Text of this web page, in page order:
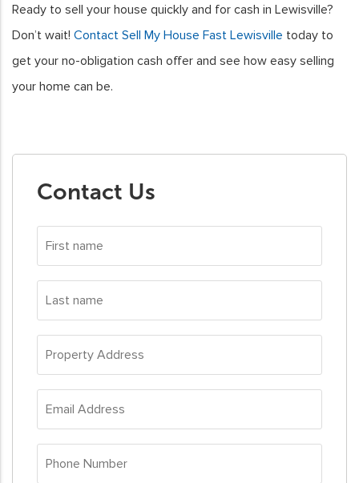
Ready to sell your house quickly and for cash in Lewisville?
Don’t wait! Contact Sell My House Fast Lewisville today to
get your no-obligation cash offer and see how easy selling
your home can be.
Contact Us
First
name*
Last
name*
Property
Address *
Email
Address*
Phone
Number *